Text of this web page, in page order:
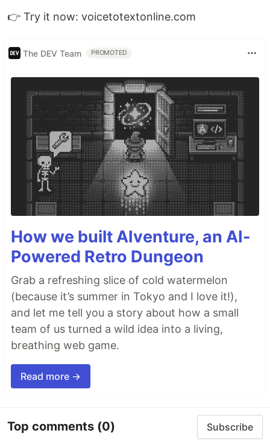
👉 Try it now: voicetotextonline.com
The DEV Team PROMOTED
How we built AIventure, an AI-
Powered Retro Dungeon
Grab a refreshing slice of cold watermelon
(because it’s summer in Tokyo and I love it!),
and let me tell you a story about how a small
team of us turned a wild idea into a living,
breathing web game.
Read more →
Top comments (0) Subscribe